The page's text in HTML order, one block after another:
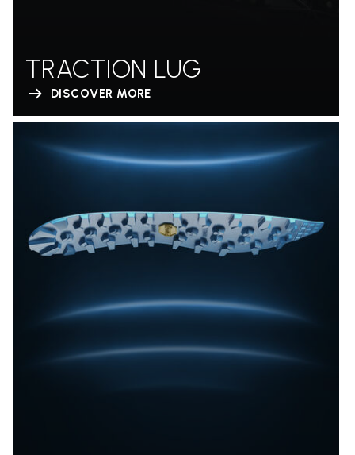
TRACTION LUG
DISCOVER MORE